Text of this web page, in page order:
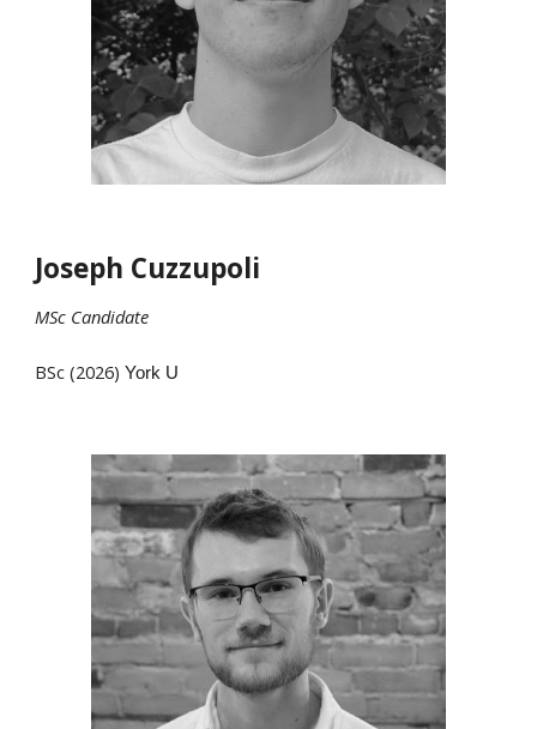
Joseph Cuzzupoli
MSc Candidate
BSc (2026)York U